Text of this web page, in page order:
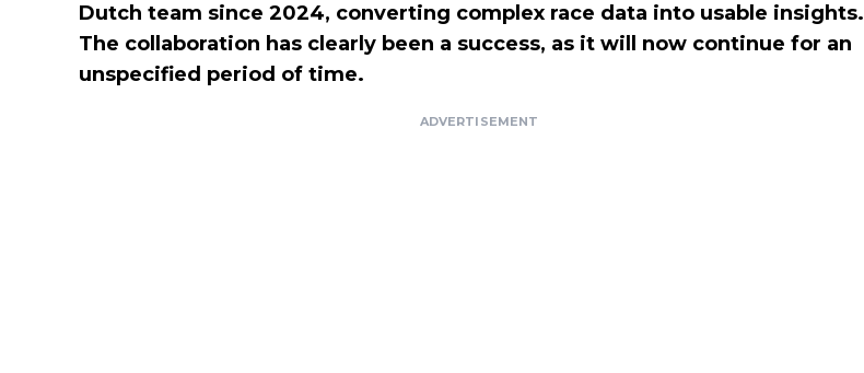
Dutch team since 2024, converting complex race data into usable insights.
The collaboration has clearly been a success, as it will now continue for an
unspecified period of time.
ADVERTISEMENT